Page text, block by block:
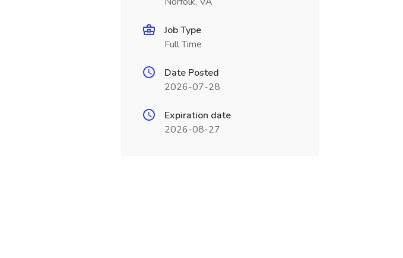
Job Type
Full Time
Date Posted
2026-07-28
Expiration date
2026-08-27